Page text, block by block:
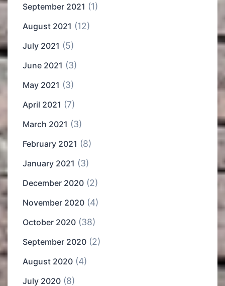
September 2021 (1)
August 2021 (12)
July 2021 (5)
June 2021 (3)
May 2021 (3)
April 2021 (7)
March 2021 (3)
February 2021 (8)
January 2021 (3)
December 2020 (2)
November 2020 (4)
October 2020 (38)
September 2020 (2)
August 2020 (4)
July 2020 (8)